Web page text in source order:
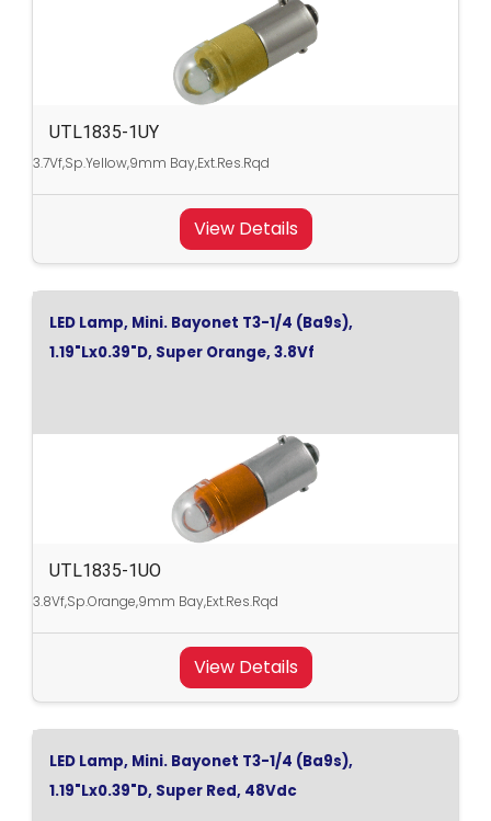
UTL1835-1UY
3.7Vf,Sp.Yellow,9mm Bay,Ext.Res.Rqd
View Details
LED Lamp, Mini. Bayonet T3-1/4 (Ba9s),
1.19"Lx0.39"D, Super Orange, 3.8Vf
UTL1835-1UO
3.8Vf,Sp.Orange,9mm Bay,Ext.Res.Rqd
View Details
LED Lamp, Mini. Bayonet T3-1/4 (Ba9s),
1.19"Lx0.39"D, Super Red, 48Vdc